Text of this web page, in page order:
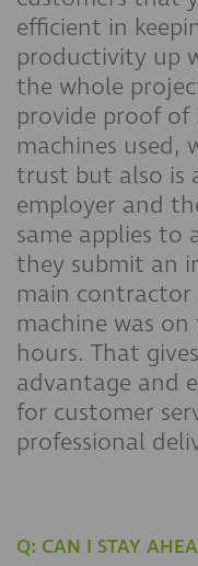
efficient in
productivity up
the whole
provide proof of
machines used,
trust but also is
employer and
same applies to
they submit an
main
machine was
hours. That
advantage and
for customer
professional
Q: CAN I STAY